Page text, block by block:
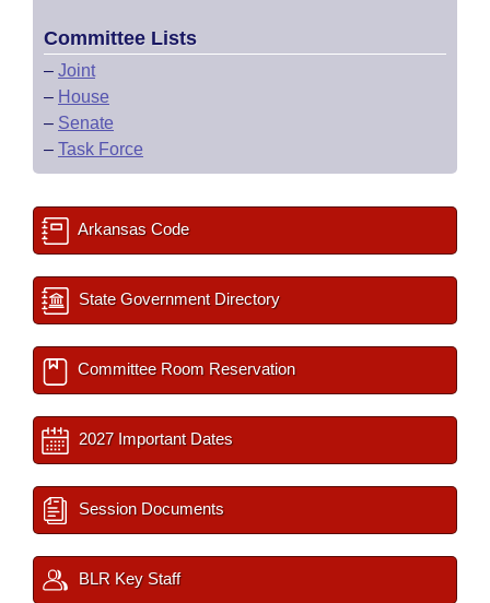
Committee Lists
– Joint
– House
– Senate
– Task Force
Arkansas Code
State Government Directory
Committee Room Reservation
2027 Important Dates
Session Documents
BLR Key Staff